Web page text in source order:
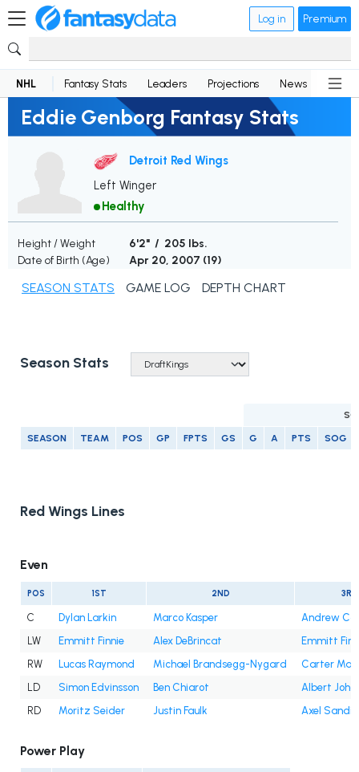
Log in Premium
NHL Fantasy Stats Leaders Projections News
Eddie Genborg Fantasy Stats
Detroit Red Wings
Left Winger
Healthy
Height / Weight
6'2" / 205 lbs.
Date of Birth (Age)
Apr 20, 2007 (19)
SEASON STATS GAME LOG DEPTH CHART
Season Stats
SEASON TEAM POS GP FPTS GS G A PTS SOG
Red Wings Lines
Even
POS 1ST 2ND 3RD
C Dylan Larkin Marco Kasper
Andrew
LW
Emmitt Finnie Alex DeBrincat
Emmitt
RW
Lucas Raymond Michael Brandsegg-Nygard
Carter
LD
Simon Edvinsson Ben Chiarot
Albert
RD
Moritz Seider Justin Faulk Axel
Power Play